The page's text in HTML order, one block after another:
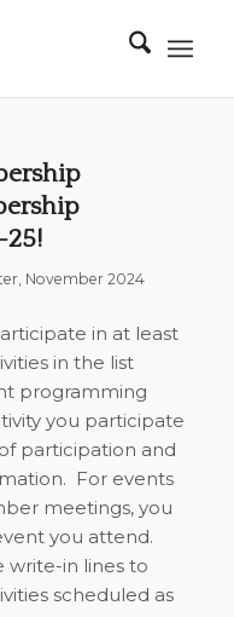
25!
, November 2024
in at least
in the list
programming
you participate
participation and
For events
meetings, you
you attend.
write-in lines to
scheduled as